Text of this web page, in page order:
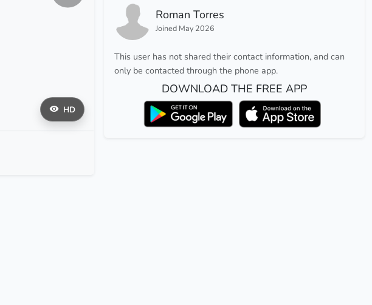
HD
Roman Torres
Joined May 2026
This user has not shared their contact information, and can
only be contacted through the phone app.
DOWNLOAD THE FREE APP